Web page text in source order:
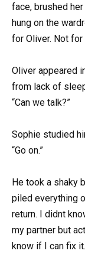
face, brushed
hung on the
for Oliver. Not
Oliver appeared
from lack of
“Can we talk?”
Sophie studied
“Go on.”
He took a shaky
piled everything
return. I didnt
my partner but
know if I can fix